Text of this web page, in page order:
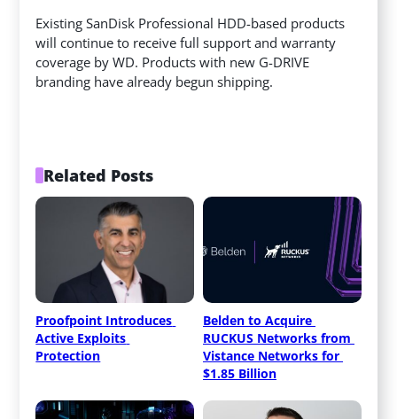
Existing SanDisk Professional HDD-based products
will continue to receive full support and warranty
coverage by WD. Products with new G-DRIVE
branding have already begun shipping.
Related Posts
Proofpoint Introduces
Active Exploits
Protection
Belden to Acquire
RUCKUS Networks from
Vistance Networks for
$1.85 Billion